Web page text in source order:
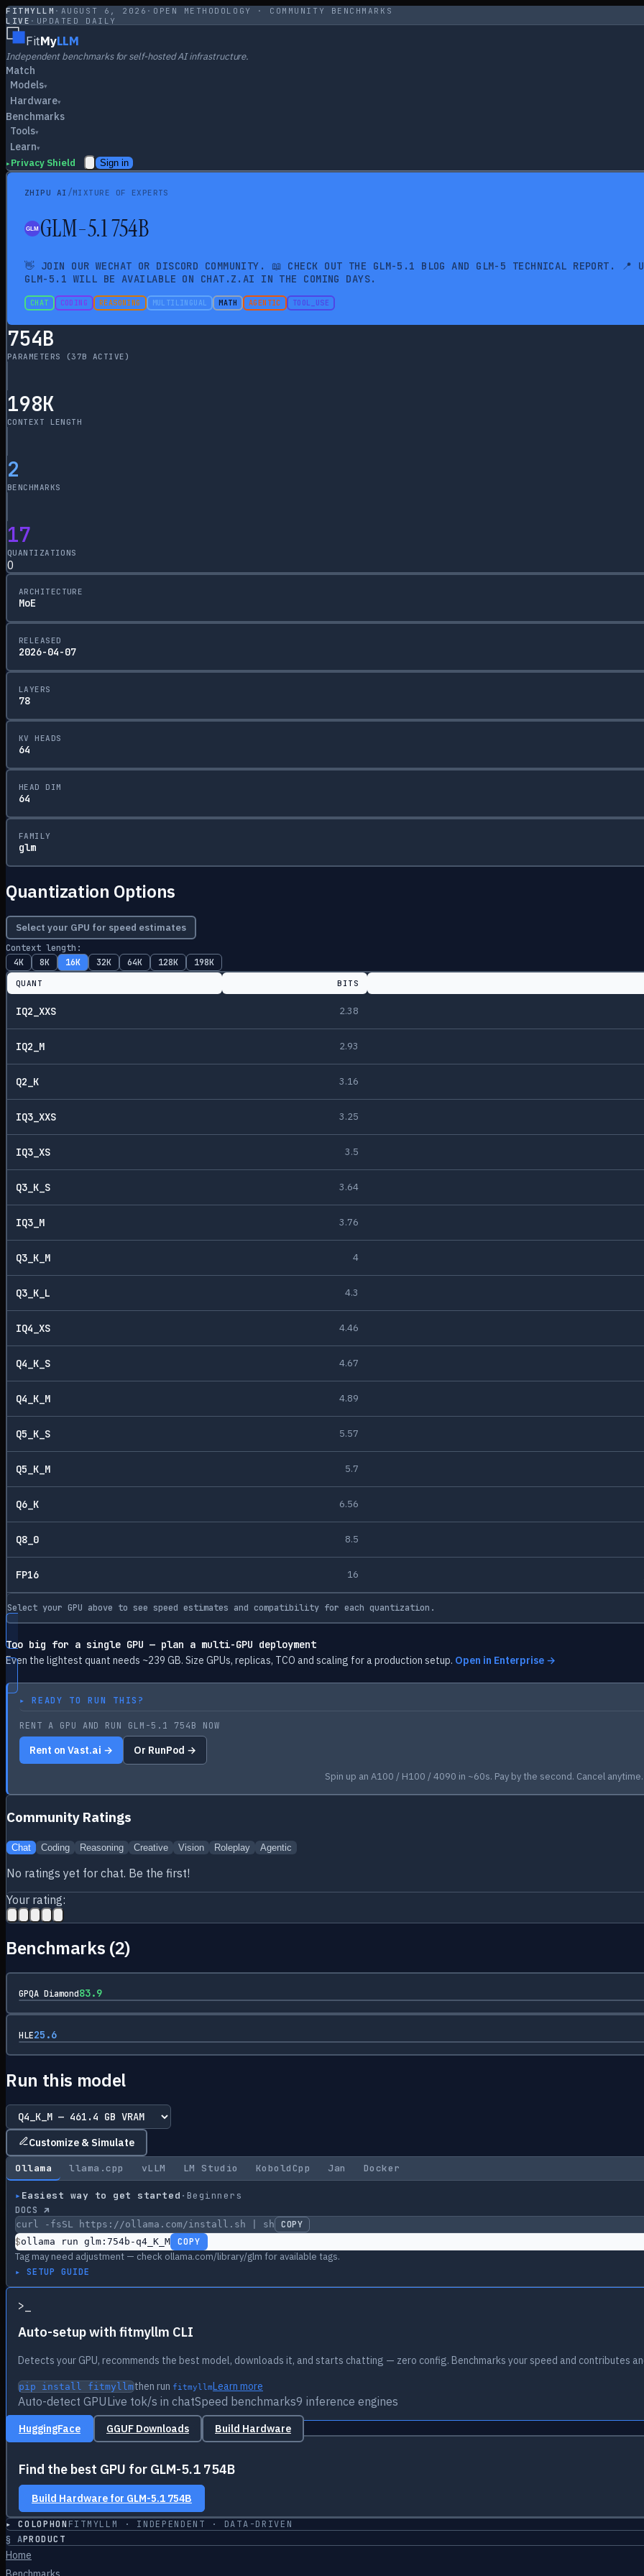
FITMYLLM · AUGUST 6, 2026 · OPEN METHODOLOGY · COMMUNITY BENCHMARKS
LIVE · UPDATED DAILY
FitMyLLM
Independent benchmarks for self-hosted AI infrastructure.
Match
Models▾
Hardware▾
Benchmarks
Tools▾
Learn▾
▸ Privacy Shield Sign in
ZHIPU AI /MIXTURE OF EXPERTS
GLM-5.1 754B
👋 JOIN OUR WECHAT OR DISCORD COMMUNITY. 📖 CHECK OUT THE GLM-5.1 BLOG AND GLM-5 TECHNICAL REPORT.
GLM-5.1 WILL BE AVAILABLE ON CHAT.Z.AI IN THE COMING DAYS.
CHAT CODING REASONING MULTILINGUAL MATH AGENTIC TOOL_USE
754B
PARAMETERS (37B ACTIVE)
198K
CONTEXT LENGTH
2
BENCHMARKS
17
QUANTIZATIONS
0
ARCHITECTURE
MoE
RELEASED
2026-04-07
LAYERS
78
KV HEADS
64
HEAD DIM
64
FAMILY
glm
Quantization Options
Select your GPU for speed estimates
Context length:
4K
8K 16K 32K 64K 128K 198K
QUANT BITS
IQ2_XXS 2.38
IQ2_M 2.93
Q2_K 3.16
IQ3_XXS 3.25
IQ3_XS 3.5
Q3_K_S 3.64
IQ3_M 3.76
Q3_K_M 4
Q3_K_L 4.3
IQ4_XS 4.46
Q4_K_S 4.67
Q4_K_M 4.89
Q5_K_S 5.57
Q5_K_M 5.7
Q6_K 6.56
Q8_0 8.5
FP16 16
Select your GPU above to see speed estimates and compatibility for each quantization.
Too big for a single GPU — plan a multi-GPU deployment
Even the lightest quant needs ~239 GB. Size GPUs, replicas, TCO and scaling for a production setup. Open in Enterprise →
▸READY TO RUN THIS?
RENT A GPU AND RUN GLM-5.1 754B NOW
Rent on Vast.ai → Or RunPod →
Spin up an A100 / H100 / 4090 in ~60s. Pay by the second. Cancel anytime.
Community Ratings
Chat Coding Reasoning Creative Vision Roleplay Agentic
No ratings yet for chat. Be the first!
Your rating:
Benchmarks (2)
GPQA Diamond83.9
HLE25.6
Run this model
Customize & Simulate
Ollama llama.cpp vLLM LM Studio KoboldCpp Jan Docker
▸ Easiest way to get started · Beginners
DOCS ↗
curl -fsSL https://ollama.com/install.sh | sh COPY
$ollama run glm:754b-q4_K_M COPY
Tag may need adjustment — check ollama.com/library/glm for available tags.
▸ SETUP GUIDE
>
Auto-setup with fitmyllm CLI
Detects your GPU, recommends the best model, downloads it, and starts chatting — zero config. Benchmarks your speed and contributes
pip install fitmyllmthen run fitmyllmLearn more
Auto-detect GPULive tok/s in chatSpeed benchmarks9 inference engines
HuggingFace GGUF Downloads Build Hardware
Find the best GPU for GLM-5.1 754B
Build Hardware for GLM-5.1 754B
▸ COLOPHON FITMYLLM · INDEPENDENT · DATA-DRIVEN
§ APRODUCT
Home